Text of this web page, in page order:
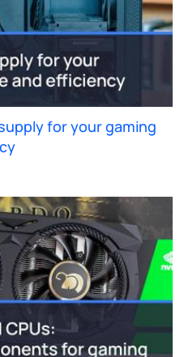
for your gaming